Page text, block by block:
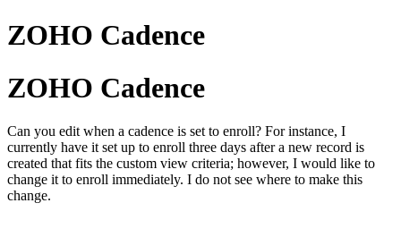
ZOHO Cadence
ZOHO Cadence
Can you edit when a cadence is set to enroll? For instance, I
currently have it set up to enroll three days after a new record is
created that fits the custom view criteria; however, I would like to
change it to enroll immediately. I do not see where to make this
change.